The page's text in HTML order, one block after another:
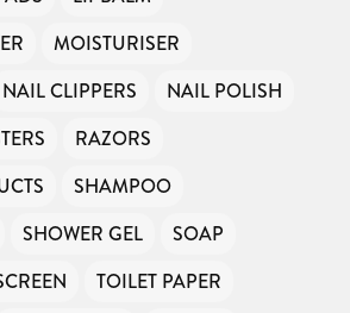
MOISTURISER
NAIL CLIPPERS
NAIL POLISH
RAZORS
SHAMPOO
SHOWER GEL
SOAP
TOILET PAPER